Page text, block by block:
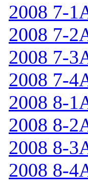
2008 7-
2008 7-
2008 7-
2008 7-
2008 8-
2008 8-
2008 8-
2008 8-